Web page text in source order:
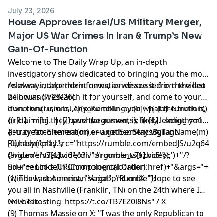
July 23, 2026
House Approves Israel/US Military Merger,
Major US War Crimes In Iran & Trump’s New
Gain-Of-Function
Welcome to The Daily Wrap Up, an in-depth
investigatory show dedicated to bringing you the most
relevant independent news, as we see it, from the last
24 hours (7/23/26).
As always, take the information discussed in the video
below and research it for yourself, and come to your
own conclusions. Anyone telling you what the truth is,
or claiming they have the answer, is likely leading you
astray, for one reason or another. Stay Vigilant.
!function(r,u,m,b,l,e){r._Rumble=b,r[b]||(r[b]=function()
{(r[b]._=r[b]._||[]).push(arguments);if(r[b]._.length==1)
{l=u.createElement(m),e=u.getElementsByTagName(m)
[0],l.async=1,l.src="https://rumble.com/embedJS/
(arguments[1].video?'.'+arguments[1].video:'')+"/?
(window, document, "script", "Rumble");
Rumble("play",
{"video":"v7azbc6","div":"rumble_v7azbc6"});
Source Links (In Chronological Order):
(1) The Last American Vagabond on X: "Hope to see
you all in Nashville (Franklin, TN) on the 24th where I
will be hosting. https://t.co/TB7EZ0l8Ns" / X
New Tab
(9) Thomas Massie on X: "I was the only Republican to